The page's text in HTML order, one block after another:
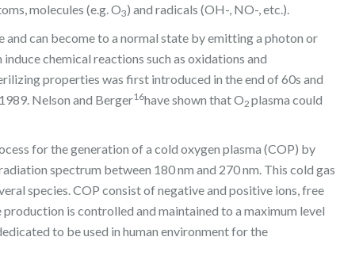
molecules (e.g. O3) and radicals (OH-, NO-, etc.).
and can become to a normal state by emitting a photon or
chemical reactions such as oxidations and
properties was first introduced in the end of 60s and
Nelson and Berger16have shown that O2 plasma could
for the generation of a cold oxygen plasma (COP) by
spectrum between 180 nm and 270 nm. This cold gas
species. COP consist of negative and positive ions, free
is controlled and maintained to a maximum level
to be used in human environment for the